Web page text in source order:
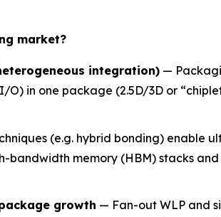
market?
integration) —
in one package (2.5D/3D or
(e.g. hybrid bonding) enable
bandwidth memory (HBM) stacks
growth — Fan-out WLP and